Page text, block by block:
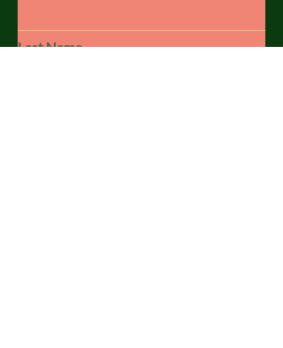
Sunday - CLOSED
Last Name